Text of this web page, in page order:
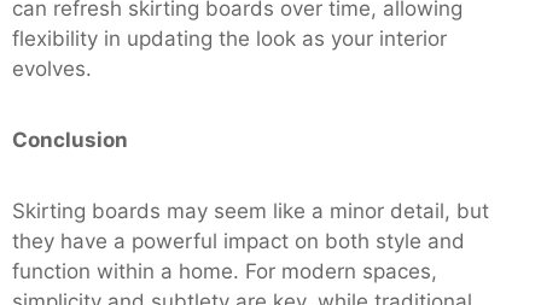
can refresh skirting boards over time, allowing
flexibility in updating the look as your interior
evolves.
Conclusion
Skirting boards may seem like a minor detail, but
they have a powerful impact on both style and
function within a home. For modern spaces,